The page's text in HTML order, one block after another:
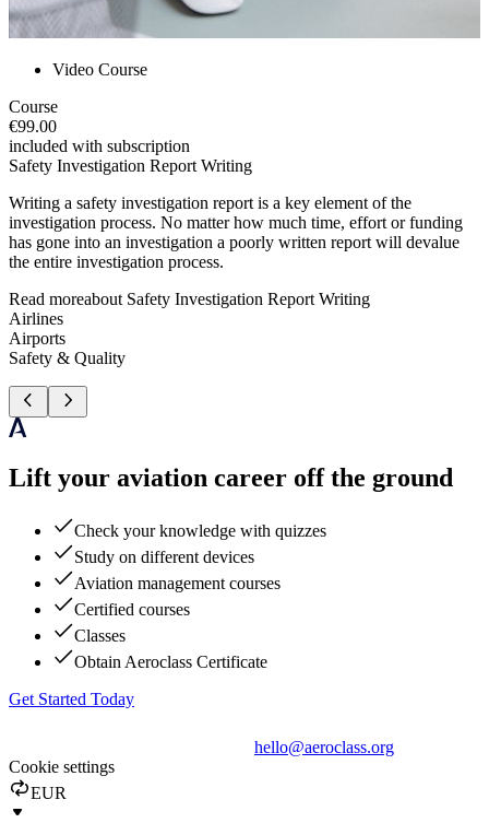
Video Course
Course
€99.00
included with subscription
Safety Investigation Report Writing
Writing a safety investigation report is a key element of the
investigation process. No matter how much time, effort or funding
has gone into an investigation a poorly written report will devalue
the entire investigation process.
Read moreabout Safety Investigation Report Writing
Airlines
Airports
Safety & Quality
Lift your aviation career off the ground
Check your knowledge with quizzes
Study on different devices
Aviation management courses
Certified courses
Classes
Obtain Aeroclass Certificate
Get Started Today
hello@aeroclass.org
Cookie settings
EUR